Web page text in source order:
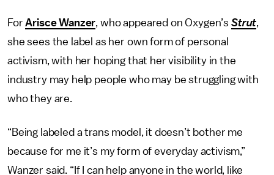
ForArisce Wanzer, who appeared on Oxygen’s Strut,
she sees the label as her own form of personal
activism, with her hoping that her visibility in the
industry may help people who may be struggling with
who they are.
“Being labeled a trans model, it doesn’t bother me
because for me it’s my form of everyday activism,”
Wanzer said. “If I can help anyone in the world, like